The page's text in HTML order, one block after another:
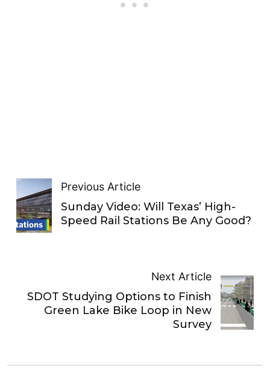
Previous Article
Sunday Video: Will Texas’ High-
Speed Rail Stations Be Any Good?
Next Article
SDOT Studying Options to Finish
Green Lake Bike Loop in New
Survey